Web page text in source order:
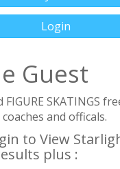
Login
Guest
SKATINGS
and officals.
to View
plus :